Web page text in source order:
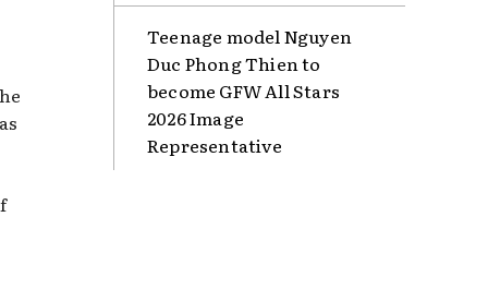
Teenage model Nguyen
Duc Phong Thien to
become GFW All Stars
2026 Image
Representative